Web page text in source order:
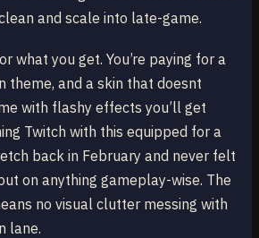
and scale into late-game.
what you get. You’re paying for a
theme, and a skin that doesnt
with flashy effects you’ll get
Twitch with this equipped for a
back in February and never felt
on anything gameplay-wise. The
no visual clutter messing with
lane.